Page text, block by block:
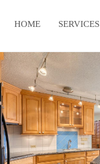
HOME SERVICES